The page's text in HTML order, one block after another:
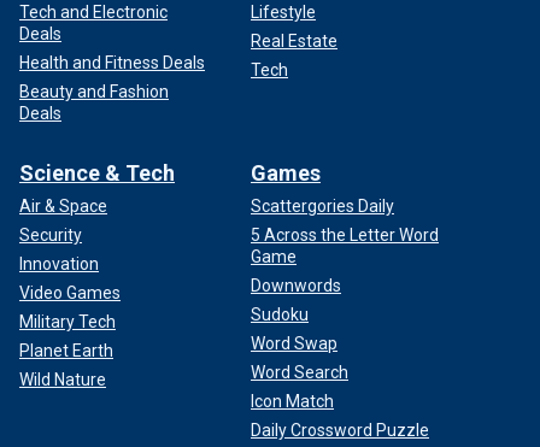
Tech and Electronic
Deals
Health and Fitness Deals
Beauty and Fashion
Deals
Lifestyle
Real Estate
Tech
Science & Tech
Air & Space
Security
Innovation
Video Games
Military Tech
Planet Earth
Wild Nature
Games
Scattergories Daily
5 Across the Letter Word
Game
Downwords
Sudoku
Word Swap
Word Search
Icon Match
Daily Crossword Puzzle